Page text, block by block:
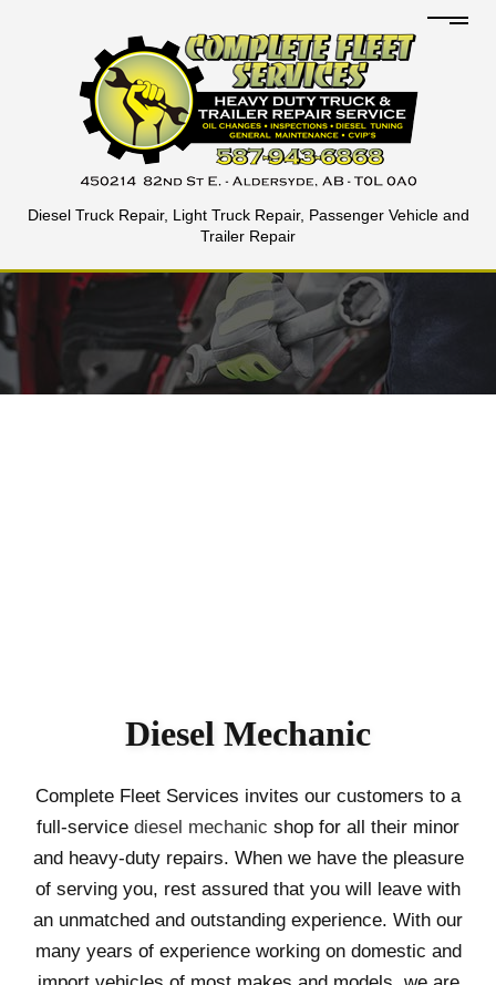
Diesel Truck Repair, Light Truck Repair, Passenger Vehicle and
Trailer Repair
Diesel Mechanic
Complete Fleet Services invites our customers to a
full-service diesel mechanic shop for all their minor
and heavy-duty repairs. When we have the pleasure
of serving you, rest assured that you will leave with
an unmatched and outstanding experience. With our
many years of experience working on domestic and